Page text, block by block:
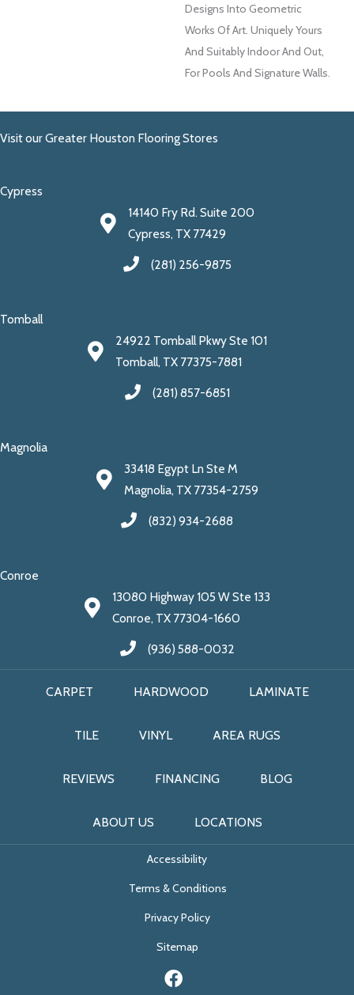
Designs Into Geometric
Works Of Art. Uniquely Yours
And Suitably Indoor And Out,
For Pools And Signature Walls.
Visit our Greater Houston Flooring Stores
Cypress
14140 Fry Rd. Suite 200
Cypress, TX 77429
(281) 256-9875
Tomball
24922 Tomball Pkwy Ste 101
Tomball, TX 77375-7881
(281) 857-6851
Magnolia
33418 Egypt Ln Ste M
Magnolia, TX 77354-2759
(832) 934-2688
Conroe
13080 Highway 105 W Ste 133
Conroe, TX 77304-1660
(936) 588-0032
CARPET HARDWOOD LAMINATE
TILE VINYL AREA RUGS
REVIEWS FINANCING BLOG
ABOUT US LOCATIONS
Accessibility
Terms & Conditions
Privacy Policy
Sitemap